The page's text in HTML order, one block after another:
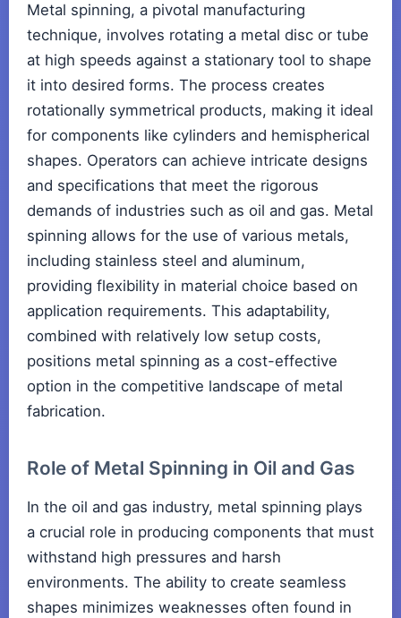
Metal spinning, a pivotal manufacturing
technique, involves rotating a metal disc or tube
at high speeds against a stationary tool to shape
it into desired forms. The process creates
rotationally symmetrical products, making it ideal
for components like cylinders and hemispherical
shapes. Operators can achieve intricate designs
and specifications that meet the rigorous
demands of industries such as oil and gas. Metal
spinning allows for the use of various metals,
including stainless steel and aluminum,
providing flexibility in material choice based on
application requirements. This adaptability,
combined with relatively low setup costs,
positions metal spinning as a cost-effective
option in the competitive landscape of metal
fabrication.
Role of Metal Spinning in Oil and Gas
In the oil and gas industry, metal spinning plays
a crucial role in producing components that must
withstand high pressures and harsh
environments. The ability to create seamless
shapes minimizes weaknesses often found in